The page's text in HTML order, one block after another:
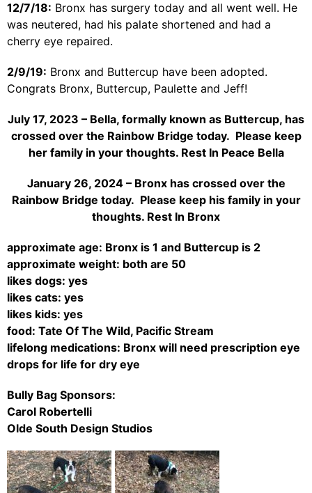
12/7/18: Bronx has surgery today and all went well. He
was neutered, had his palate shortened and had a
cherry eye repaired.
2/9/19: Bronx and Buttercup have been adopted.
Congrats Bronx, Buttercup, Paulette and Jeff!
July 17, 2023 – Bella, formally known as Buttercup, has
crossed over the Rainbow Bridge today. Please keep
her family in your thoughts. Rest In Peace Bella
January 26, 2024 – Bronx has crossed over the
Rainbow Bridge today. Please keep his family in your
thoughts. Rest In Bronx
approximate age: Bronx is 1 and Buttercup is 2
approximate weight: both are 50
likes dogs: yes
likes cats: yes
likes kids: yes
food: Tate Of The Wild, Pacific Stream
lifelong medications: Bronx will need prescription eye
drops for life for dry eye
Bully Bag Sponsors:
Carol Robertelli
Olde South Design Studios